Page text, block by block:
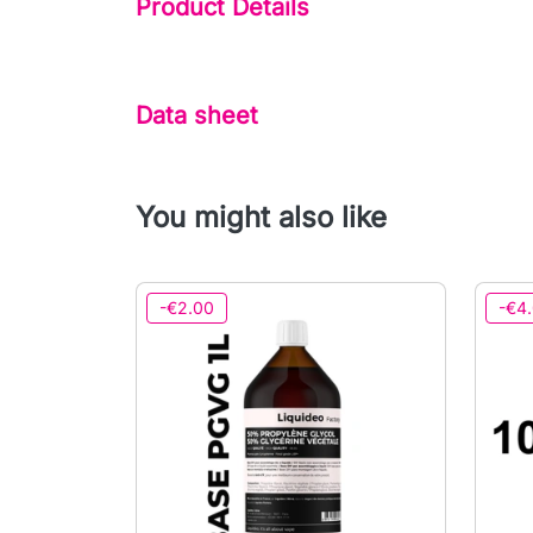
Product Details
Data sheet
You might also like
-€2.00 -